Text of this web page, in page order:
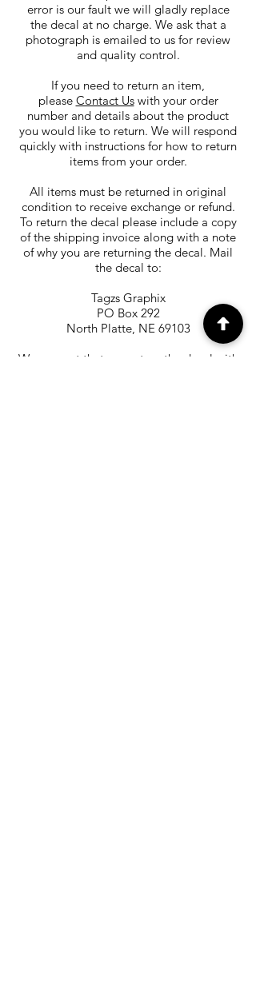
error is our fault we will gladly replace
the decal at no charge. We ask that a
photograph is emailed to us for review
and quality control.
If you need to return an item,
please Contact Uswith your order
number and details about the product
you would like to return. We will respond
quickly with instructions for how to return
items from your order.
All items must be returned in original
condition to receive exchange or refund.
To return the decal please include a copy
of the shipping invoice along with a note
of why you are returning the decal. Mail
the decal to:
Tagzs Graphix
PO Box 292
North Platte, NE 69103
We suggest that you return the decal with